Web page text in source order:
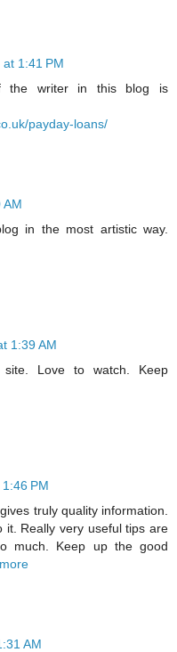
1:41 PM
the writer in this blog is
payday-loans/
AM
in the most artistic way.
1:39 AM
site. Love to watch. Keep
PM
truly quality information.
it. Really very useful tips are
much. Keep up the good
AM